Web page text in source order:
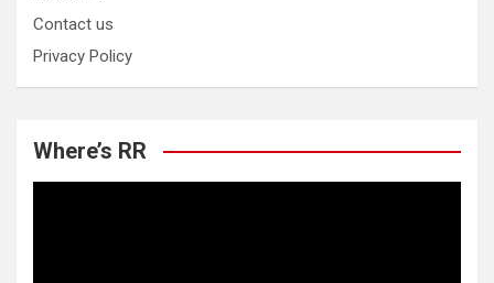
Contact us
Privacy Policy
Where’s RR